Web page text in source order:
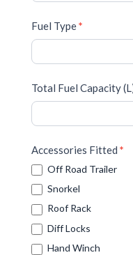
Fuel Type*
Total Fuel Capacity
Accessories Fitted *
Off Road Trailer
Snorkel
Roof Rack
Diff Locks
Hand Winch